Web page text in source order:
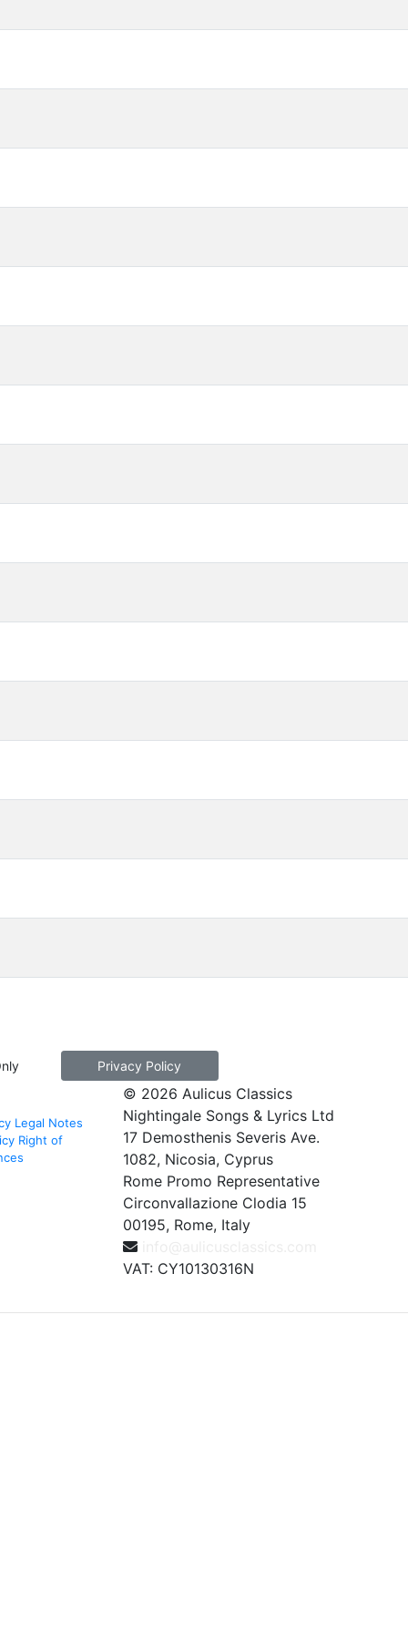
Privacy Policy
Legal Notes
Right of
© 2026 Aulicus Classics
Nightingale Songs & Lyrics Ltd
17 Demosthenis Severis Ave.
1082, Nicosia, Cyprus
Rome Promo Representative
Circonvallazione Clodia 15
00195, Rome, Italy
VAT: CY10130316N